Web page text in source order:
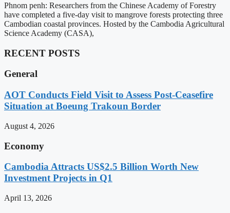
Phnom penh: Researchers from the Chinese Academy of Forestry
have completed a five-day visit to mangrove forests protecting three
Cambodian coastal provinces. Hosted by the Cambodia Agricultural
Science Academy (CASA),
RECENT POSTS
General
AOT Conducts Field Visit to Assess Post-Ceasefire
Situation at Boeung Trakoun Border
August 4, 2026
Economy
Cambodia Attracts US$2.5 Billion Worth New
Investment Projects in Q1
April 13, 2026